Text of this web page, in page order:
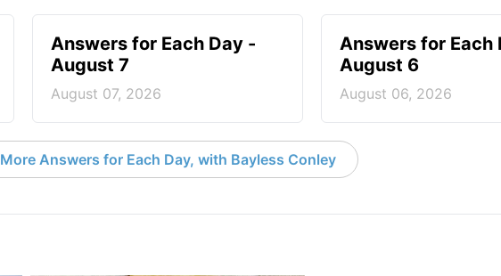
Answers for Each Day -
August 7
August 07, 2026
Answers for Each
August 6
August 06, 2026
More Answers for Each Day, with Bayless Conley